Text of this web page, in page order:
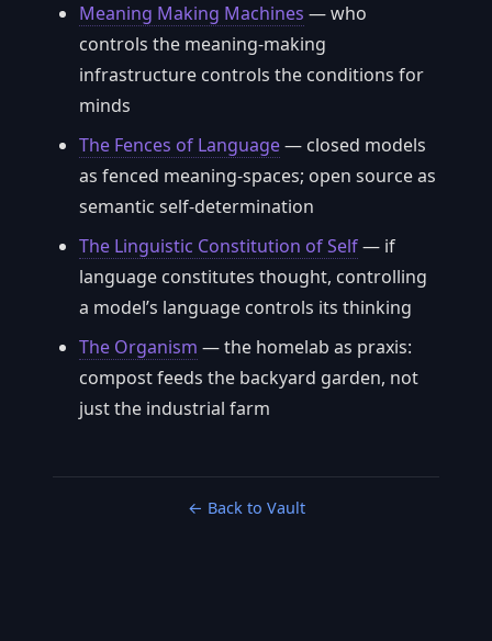
Meaning Making Machines — who
controls the meaning-making
infrastructure controls the conditions for
minds
The Fences of Language— closed models
as fenced meaning-spaces; open source as
semantic self-determination
The Linguistic Constitution of Self— if
language constitutes thought, controlling
a model’s language controls its thinking
The Organism — the homelab as praxis:
compost feeds the backyard garden, not
just the industrial farm
← Back to Vault